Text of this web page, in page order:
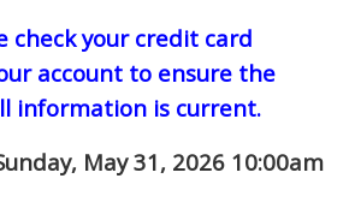
check your credit card
account to ensure the
information is current.
May 31, 2026 10:00am